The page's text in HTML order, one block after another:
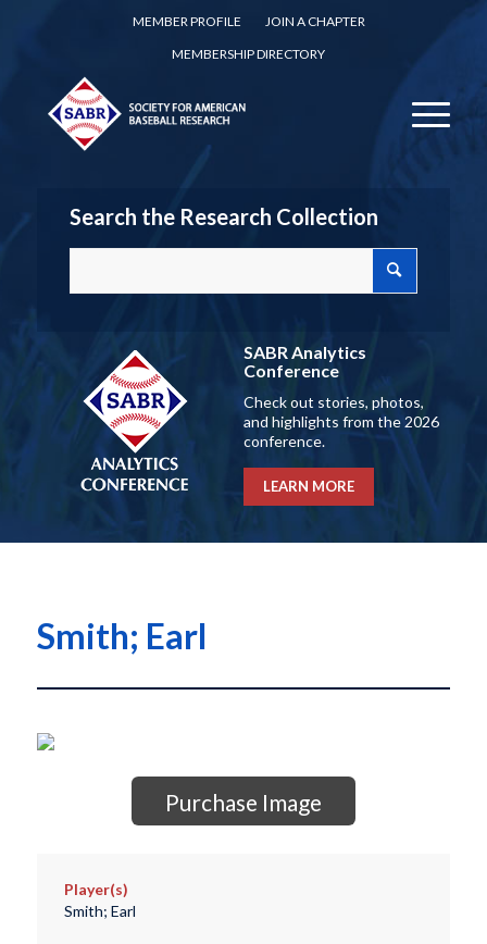
MEMBER PROFILE
JOIN A CHAPTER
MEMBERSHIP DIRECTORY
Search the Research Collection
SABR Analytics
Conference
Check out stories, photos,
and highlights from the 2026
conference.
LEARN MORE
Smith; Earl
Purchase Image
Player(s)
Smith; Earl